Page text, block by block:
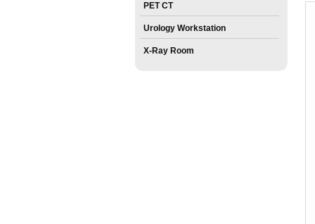
PET CT
Urology Workstation
X-Ray Room